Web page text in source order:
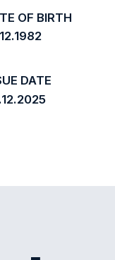
OF BIRTH
DATE